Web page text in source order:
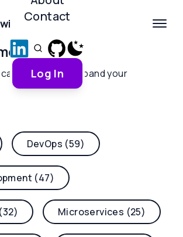
Yoha
Contact
Log In
ai
and expand your
DevOps (59)
(47)
Microservices (25)